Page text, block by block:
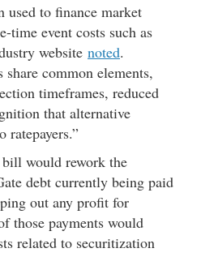
used to finance market
time event costs such as
website noted.
common elements,
timeframes, reduced
that alternative
ratepayers.”
bill would rework the
debt currently being paid
out any profit for
those payments would
related to securitization